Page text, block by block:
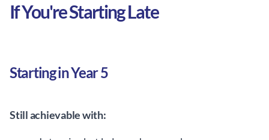
If You're Starting Late
Starting in Year 5
Still achievable with: